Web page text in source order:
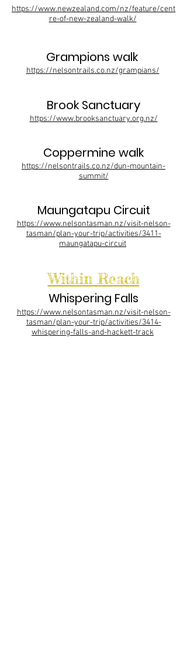
https://www.newzealand.com/nz/feature/cent
re-of-new-zealand-walk/
Grampions walk
https://nelsontrails.co.nz/grampians/
Brook Sanctuary
https://www.brooksanctuary.org.nz/
Coppermine walk
https://nelsontrails.co.nz/dun-mountain-
summit/
Maungatapu Circuit
https://www.nelsontasman.nz/visit-nelson-
tasman/plan-your-trip/activities/3411-
maungatapu-circuit
Within Reach
Whispering Falls
https://www.nelsontasman.nz/visit-nelson-
tasman/plan-your-trip/activities/3414-
whispering-falls-and-hackett-track